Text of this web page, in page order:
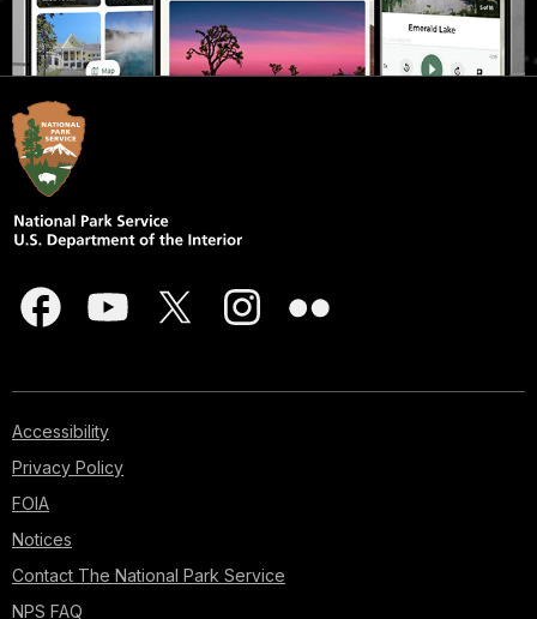
Accessibility
Privacy Policy
FOIA
Notices
Contact The National Park Service
NPS FAQ